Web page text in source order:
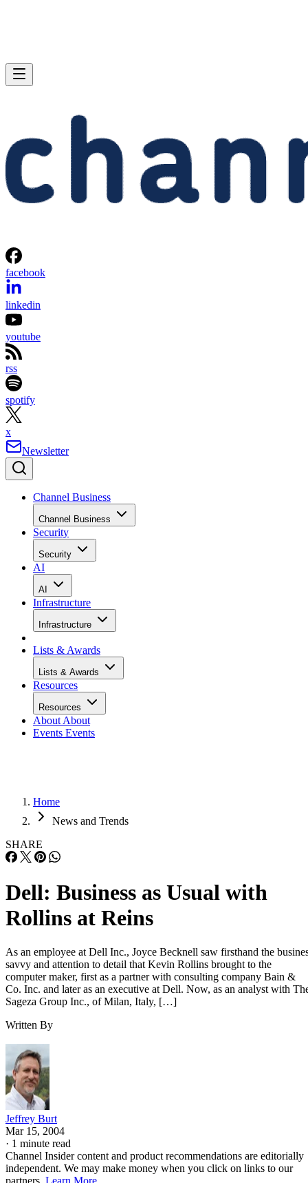
facebook
linkedin
youtube
rss
spotify
x
Newsletter
Channel Business
Channel Business
Security
Security
AI
AI
Infrastructure
Infrastructure
Lists & Awards
Lists & Awards
Resources
Resources
About About
Events Events
Home
News and Trends
SHARE
Dell: Business as Usual with
Rollins at Reins
As an employee at Dell Inc., Joyce Becknell saw firsthand the
savvy and attention to detail that Kevin Rollins brought to the
computer maker, first as a partner with consulting company Bain &
Co. Inc. and later as an executive at Dell. Now, as an analyst with
Sageza Group Inc., of Milan, Italy, […]
Written By
Jeffrey Burt
Mar 15, 2004
· 1 minute read
Channel Insider content and product recommendations are editorially
independent. We may make money when you click on links to our
partners. Learn More